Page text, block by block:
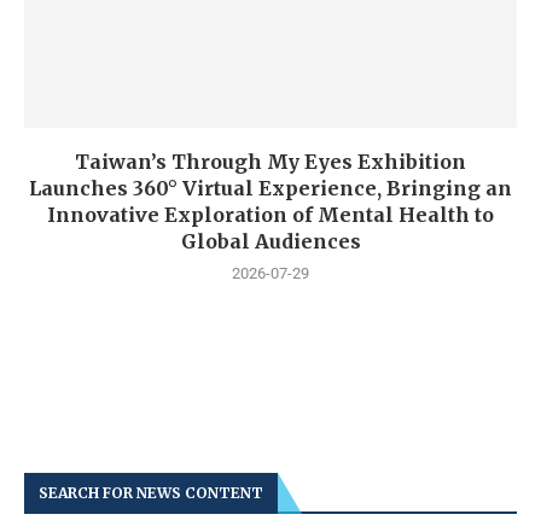
Taiwan’s Through My Eyes Exhibition
Launches 360° Virtual Experience, Bringing an
Innovative Exploration of Mental Health to
Global Audiences
2026-07-29
SEARCH FOR NEWS CONTENT